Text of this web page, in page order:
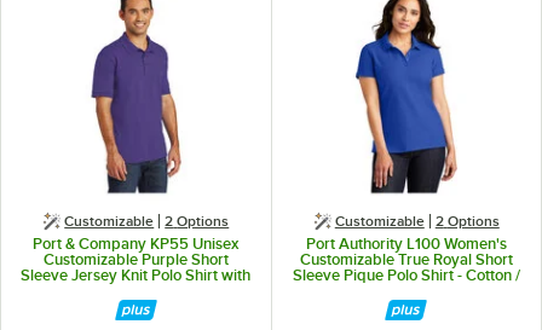
Customizable 2 Options
Port & Company KP55 Unisex
Customizable Purple Short
Sleeve Jersey Knit Polo Shirt with
Blend - L
Customizable 2 Options
Port Authority L100 Women's
Customizable True Royal Short
Sleeve Pique Polo Shirt - Cotton /